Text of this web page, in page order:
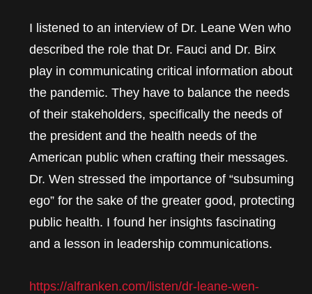
I listened to an interview of Dr. Leane Wen who
described the role that Dr. Fauci and Dr. Birx
play in communicating critical information about
the pandemic. They have to balance the needs
of their stakeholders, specifically the needs of
the president and the health needs of the
American public when crafting their messages.
Dr. Wen stressed the importance of “subsuming
ego” for the sake of the greater good, protecting
public health. I found her insights fascinating
and a lesson in leadership communications.
https://alfranken.com/listen/dr-leane-wen-